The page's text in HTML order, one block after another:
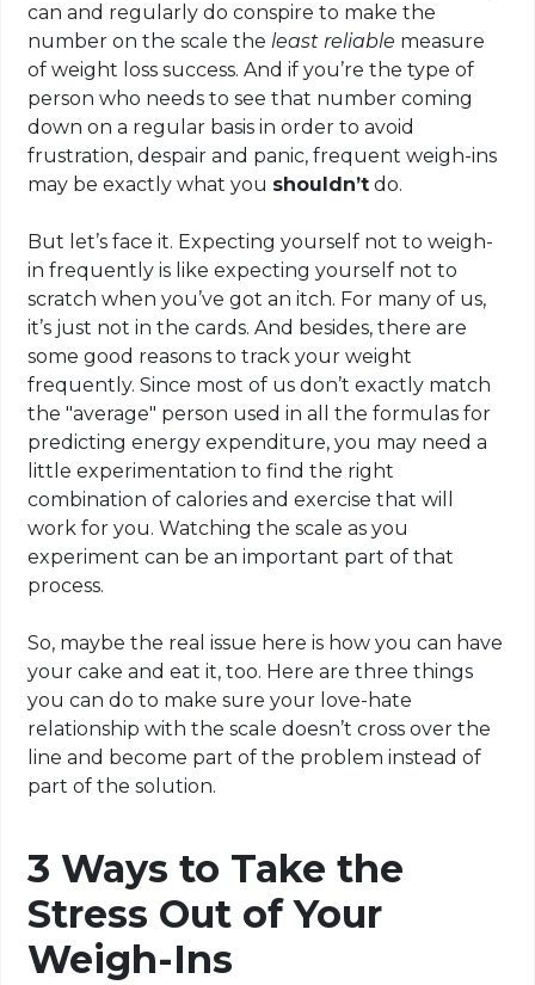
can and regularly do conspire to make the
number on the scale theleast reliable measure
of weight loss success. And if you’re the type of
person who needs to see that number coming
down on a regular basis in order to avoid
frustration, despair and panic, frequent weigh-ins
may be exactly what you shouldn’t do.
But let’s face it. Expecting yourself not to weigh-
in frequently is like expecting yourself not to
scratch when you’ve got an itch. For many of us,
it’s just not in the cards. And besides, there are
some good reasons to track your weight
frequently. Since most of us don’t exactly match
the "average" person used in all the formulas for
predicting energy expenditure, you may need a
little experimentation to find the right
combination of calories and exercise that will
work for you. Watching the scale as you
experiment can be an important part of that
process.
So, maybe the real issue here is how you can have
your cake and eat it, too. Here are three things
you can do to make sure your love-hate
relationship with the scale doesn’t cross over the
line and become part of the problem instead of
part of the solution.
3 Ways to Take the
Stress Out of Your
Weigh-Ins